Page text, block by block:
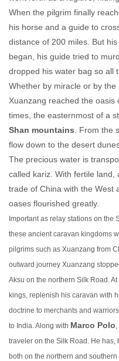
When the pilgrim finally
his horse and a guide to
distance of 200 miles. But
began, his guide tried to
dropped his water bag so all
Whether by miracle or by the
Xuanzang reached the oasis
times, the easternmost of a
Shan mountains . From the
flow down to the desert
The precious water is
called kariz. With fertile
trade of China with the West
oases flourished greatly.
Important as relay stations on the
these ancient caravan kingdoms
pilgrims such as Xuanzang from
outward journey Xuanzang
Aksu on the northern Silk Road.
kings, replenish his caravan with
doctrine to merchants and
to India. Along with Marco Polo
traveler on the Silk Road. He
both on the northern and